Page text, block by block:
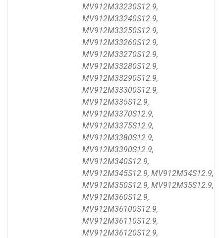
MV912M33230S12.9,
MV912M33240S12.9,
MV912M33250S12.9,
MV912M33260S12.9,
MV912M33270S12.9,
MV912M33280S12.9,
MV912M33290S12.9,
MV912M33300S12.9,
MV912M335S12.9,
MV912M3370S12.9,
MV912M3375S12.9,
MV912M3380S12.9,
MV912M3390S12.9,
MV912M340S12.9,
MV912M345S12.9, MV912M34S12.9,
MV912M350S12.9, MV912M35S12.9,
MV912M360S12.9,
MV912M36100S12.9,
MV912M36110S12.9,
MV912M36120S12.9,